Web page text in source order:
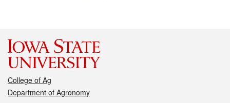
College of Ag
Department of Agronomy